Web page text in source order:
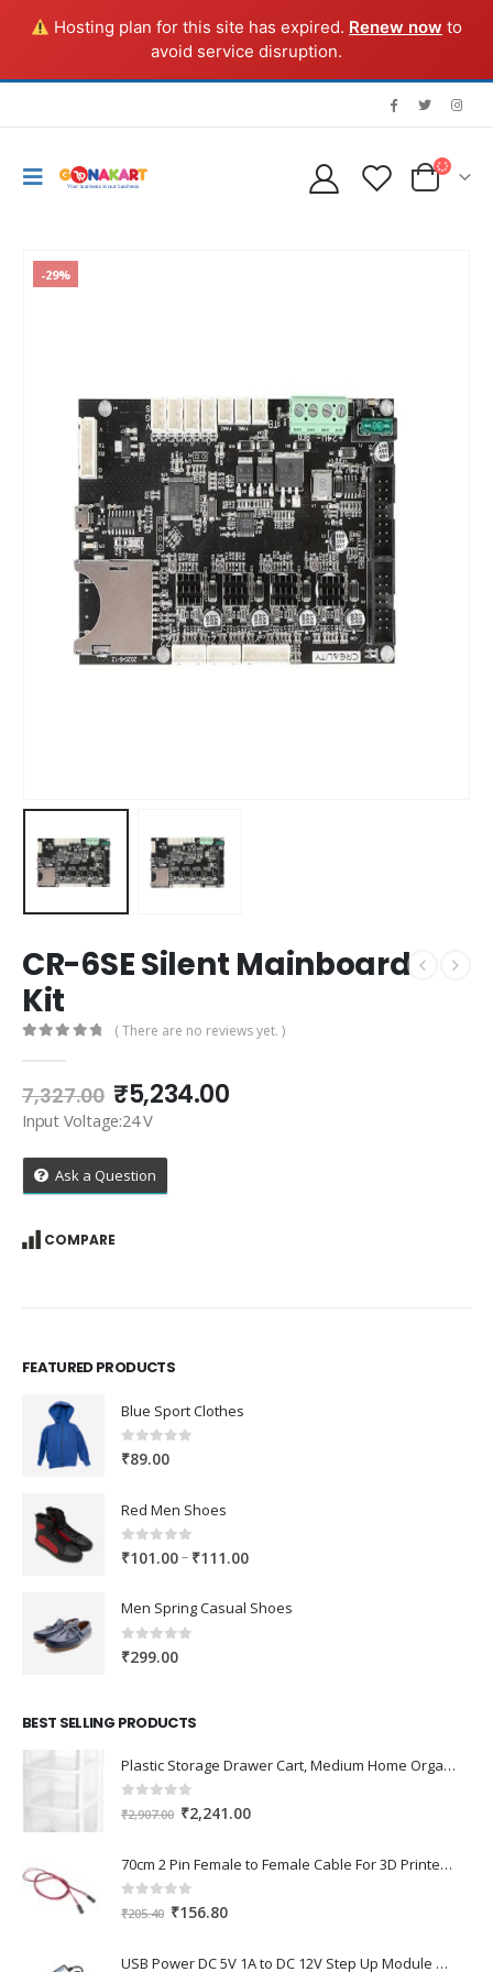
Hosting plan for this site has expired. Renew now to
avoid service disruption.
-29%
CR-6SE Silent Mainboard
Kit
( There are no reviews yet. )
7,327.00 Original
price
₹7,327.00.
₹5,234.00Current
Input Voltage:24 V
Ask a Question
COMPARE
FEATURED PRODUCTS
Blue Sport Clothes
0out of 5
₹89.00
Red Men Shoes
0out of 5
₹101.00– ₹111.00Price
₹101.00
Men Spring Casual Shoes
0out of 5
₹299.00
BEST SELLING PRODUCTS
Plastic Storage Drawer Cart, Medium Home Organization Storage Container with 3 Large Drawers w/Removeable Wheels，Set of 1 (White)
0 out of 5
₹2,907.00 Original
was:
₹2,907.00.
₹2,241.00Current
is:
70cm 2 Pin Female to Female Cable For 3D Printer 2Pcs
0 out of 5
₹205.40 Original
was:
₹156.80Current
is:
USB Power DC 5V 1A to DC 12V Step Up Module USB Booster Converter Adapter Cable with 2.1×5.5mm DC Plug